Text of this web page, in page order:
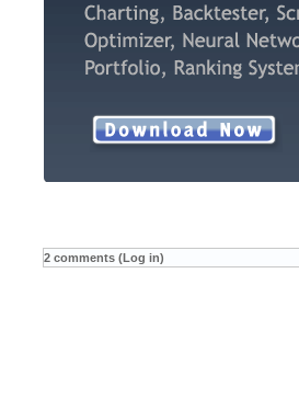
2 comments (Log in)